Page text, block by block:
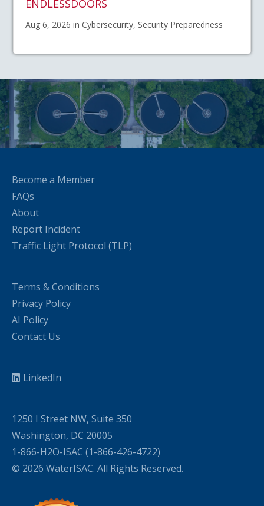
ENDLESSDOORS
Aug 6, 2026 in Cybersecurity, Security Preparedness
Become a Member
FAQs
About
Report Incident
Traffic Light Protocol (TLP)
Terms & Conditions
Privacy Policy
AI Policy
Contact Us
LinkedIn
1250 I Street NW, Suite 350
Washington, DC 20005
1-866-H2O-ISAC (1-866-426-4722)
© 2026 WaterISAC. All Rights Reserved.